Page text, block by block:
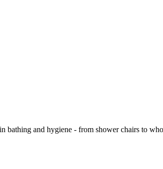
bathing and hygiene - from shower chairs to